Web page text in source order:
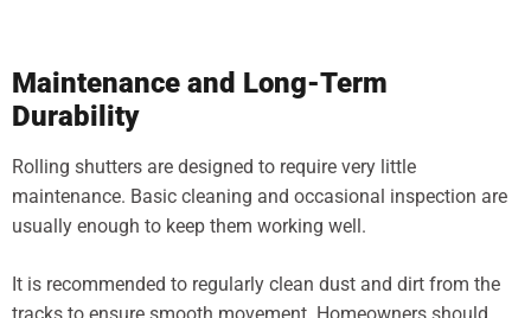
Maintenance and Long-Term
Durability
Rolling shutters are designed to require very little
maintenance. Basic cleaning and occasional inspection are
usually enough to keep them working well.
It is recommended to regularly clean dust and dirt from the
tracks to ensure smooth movement. Homeowners should